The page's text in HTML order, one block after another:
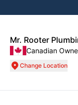
Mr. Rooter
Canadian
Change Location